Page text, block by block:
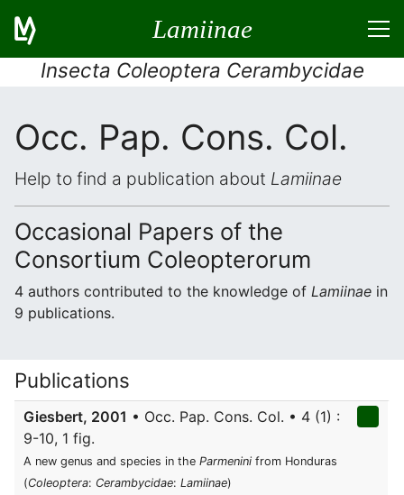
Lamiinae
Insecta Coleoptera Cerambycidae
Occ. Pap. Cons. Col.
Help to find a publication about Lamiinae
Occasional Papers of the
Consortium Coleopterorum
4 authors contributed to the knowledge of Lamiinae in
9 publications.
Publications
Giesbert, 2001 • Occ. Pap. Cons. Col. • 4 (1) :
9-10, 1 fig.
A new genus and species in the Parmenini from Honduras
(Coleoptera: Cerambycidae: Lamiinae)